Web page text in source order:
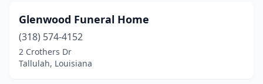
Glenwood Funeral Home
(318) 574-4152
2 Crothers Dr
Tallulah, Louisiana